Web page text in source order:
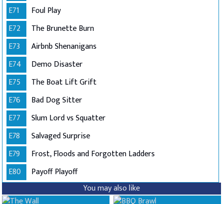
E71
Foul Play
E72
The Brunette Burn
E73
Airbnb Shenanigans
E74
Demo Disaster
E75
The Boat Lift Grift
E76
Bad Dog Sitter
E77
Slum Lord vs Squatter
E78
Salvaged Surprise
E79
Frost, Floods and Forgotten Ladders
E80
Payoff Playoff
You may also like